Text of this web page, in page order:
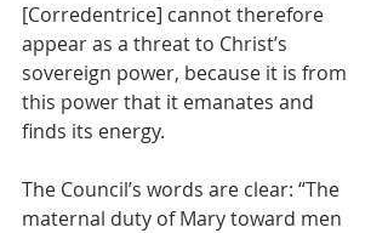
[Corredentrice] cannot therefore
appear as a threat to Christ’s
sovereign power, because it is from
this power that it emanates and
finds its energy.
The Council’s words are clear: “The
maternal duty of Mary toward men